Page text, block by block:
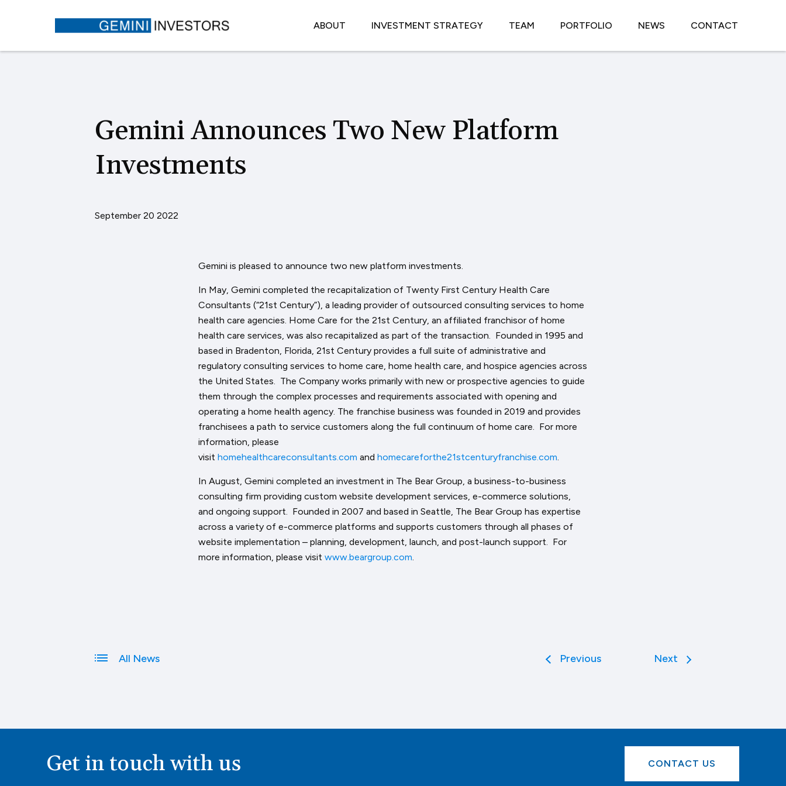
ABOUT INVESTMENT STRATEGY TEAM PORTFOLIO NEWS CONTACT
Gemini Announces Two New Platform
Investments
September 20 2022
Gemini is pleased to announce two new platform investments.
In May, Gemini completed the recapitalization of Twenty First Century Health Care
Consultants (“21st Century”), a leading provider of outsourced consulting services to home
health care agencies. Home Care for the 21st Century, an affiliated franchisor of home
health care services, was also recapitalized as part of the transaction. Founded in 1995 and
based in Bradenton, Florida, 21st Century provides a full suite of administrative and
regulatory consulting services to home care, home health care, and hospice agencies across
the United States. The Company works primarily with new or prospective agencies to guide
them through the complex processes and requirements associated with opening and
operating a home health agency. The franchise business was founded in 2019 and provides
franchisees a path to service customers along the full continuum of home care. For more
information, please
visit homehealthcareconsultants.com and homecareforthe21stcenturyfranchise.com.
In August, Gemini completed an investment in The Bear Group, a business-to-business
consulting firm providing custom website development services, e-commerce solutions,
and ongoing support. Founded in 2007 and based in Seattle, The Bear Group has expertise
across a variety of e-commerce platforms and supports customers through all phases of
website implementation – planning, development, launch, and post-launch support. For
more information, please visit www.beargroup.com.
All News Previous Next
Get in touch with us CONTACT US